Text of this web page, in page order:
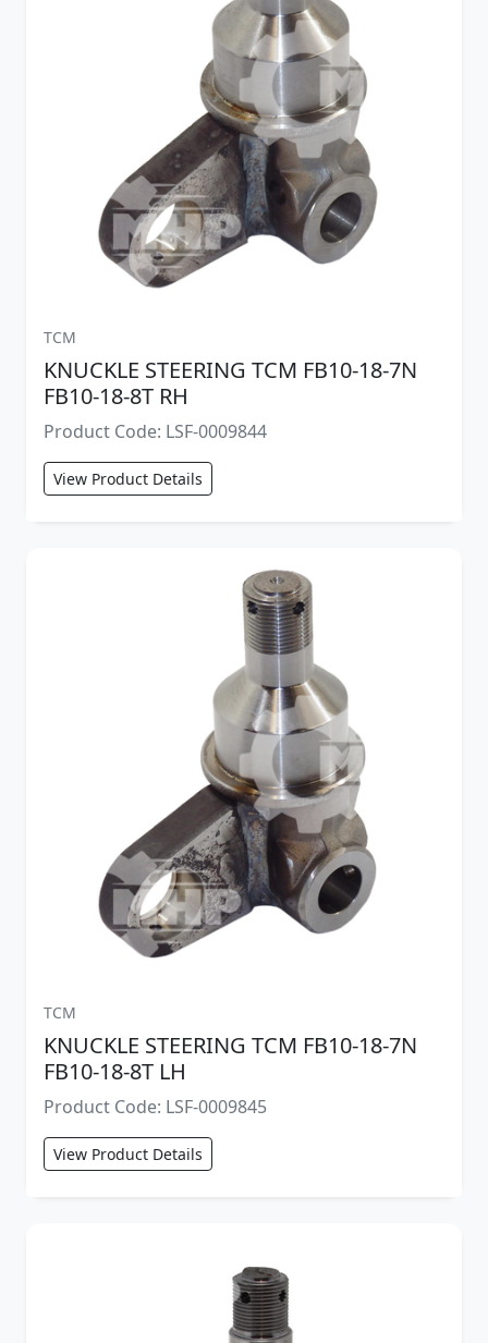
TCM
KNUCKLE STEERING TCM FB10-18-7N
FB10-18-8T RH
Product Code: LSF-0009844
View Product Details
TCM
KNUCKLE STEERING TCM FB10-18-7N
FB10-18-8T LH
Product Code: LSF-0009845
View Product Details